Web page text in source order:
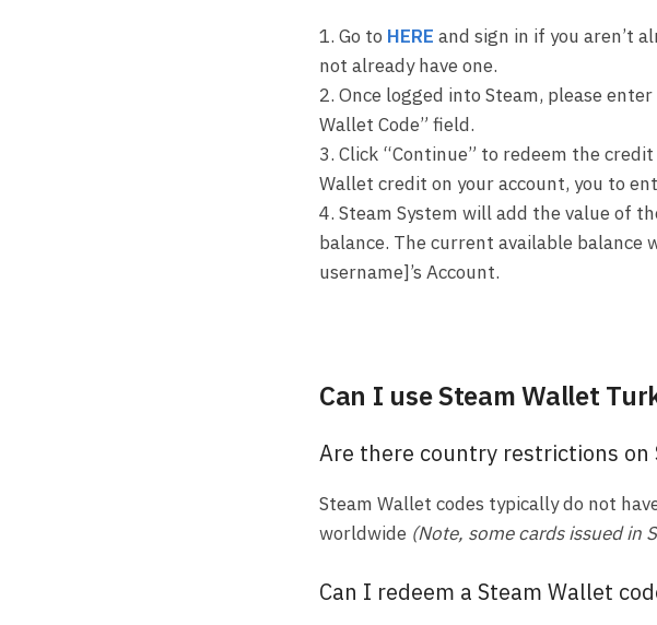
1. Go to HERE and sign in if you aren’t
not already have one.
2. Once logged into Steam, please
Wallet Code” field.
3. Click “Continue” to redeem the
Wallet credit on your account, you to
4. Steam System will add the value of
balance. The current available
username]’s Account.
Can I use Steam Wallet
Are there country restrictions on
Steam Wallet codes typically do not
worldwide (Note, some cards issued in
Can I redeem a Steam Wallet